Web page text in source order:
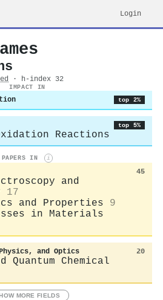
Login
· h-index 32
IMPACT IN
top 2%
top 5%
Reactions
PAPERS IN i
45
and
17
and Properties
9
in Materials
and Optics 20
Quantum Chemical
MORE FIELDS